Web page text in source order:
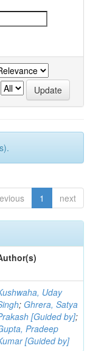
1 next
Uday
; Ghrera, Satya
[Guided by];
Pradeep
[Guided by]